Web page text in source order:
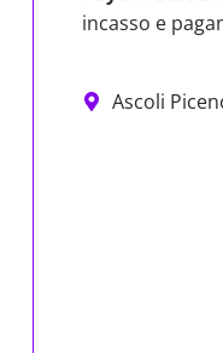
incasso e
Ascoli